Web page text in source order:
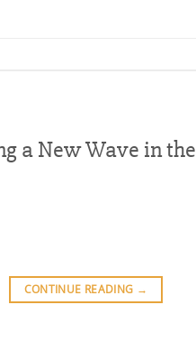
a New Wave in the
CONTINUE READING →